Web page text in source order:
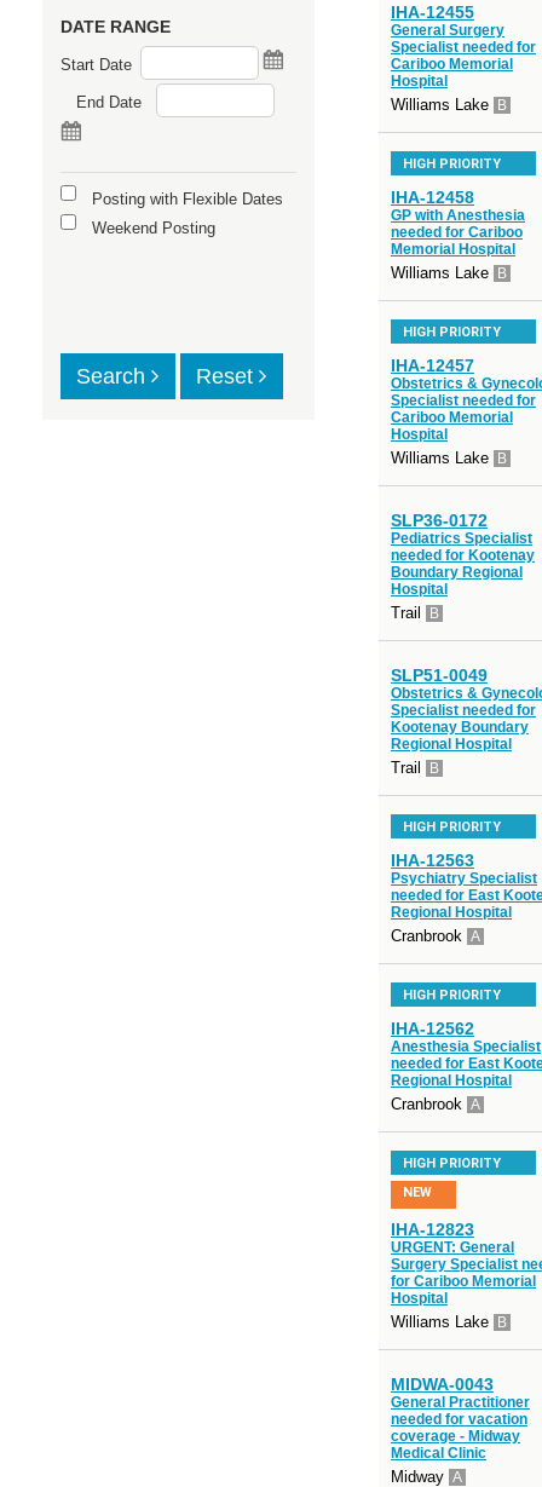
DATE RANGE
Start Date
End Date
Posting with Flexible Dates
Weekend Posting
Search Reset
IHA-12455
General Surgery
Specialist needed for
Cariboo Memorial
Hospital
Williams Lake B
HIGH PRIORITY
IHA-12458
GP with Anesthesia
needed for Cariboo
Memorial Hospital
Williams Lake B
HIGH PRIORITY
IHA-12457
Obstetrics &
Specialist needed for
Cariboo Memorial
Hospital
Williams Lake B
SLP36-0172
Pediatrics Specialist
needed for Kootenay
Boundary Regional
Hospital
Trail B
SLP51-0049
Obstetrics &
Specialist needed for
Kootenay Boundary
Regional Hospital
Trail B
HIGH PRIORITY
IHA-12563
Psychiatry Specialist
needed for East
Regional Hospital
Cranbrook A
HIGH PRIORITY
IHA-12562
Anesthesia Specialist
needed for East
Regional Hospital
Cranbrook A
HIGH PRIORITY
NEW
IHA-12823
URGENT: General
Surgery Specialist
for Cariboo Memorial
Hospital
Williams Lake B
MIDWA-0043
General Practitioner
needed for vacation
coverage - Midway
Medical Clinic
Midway A